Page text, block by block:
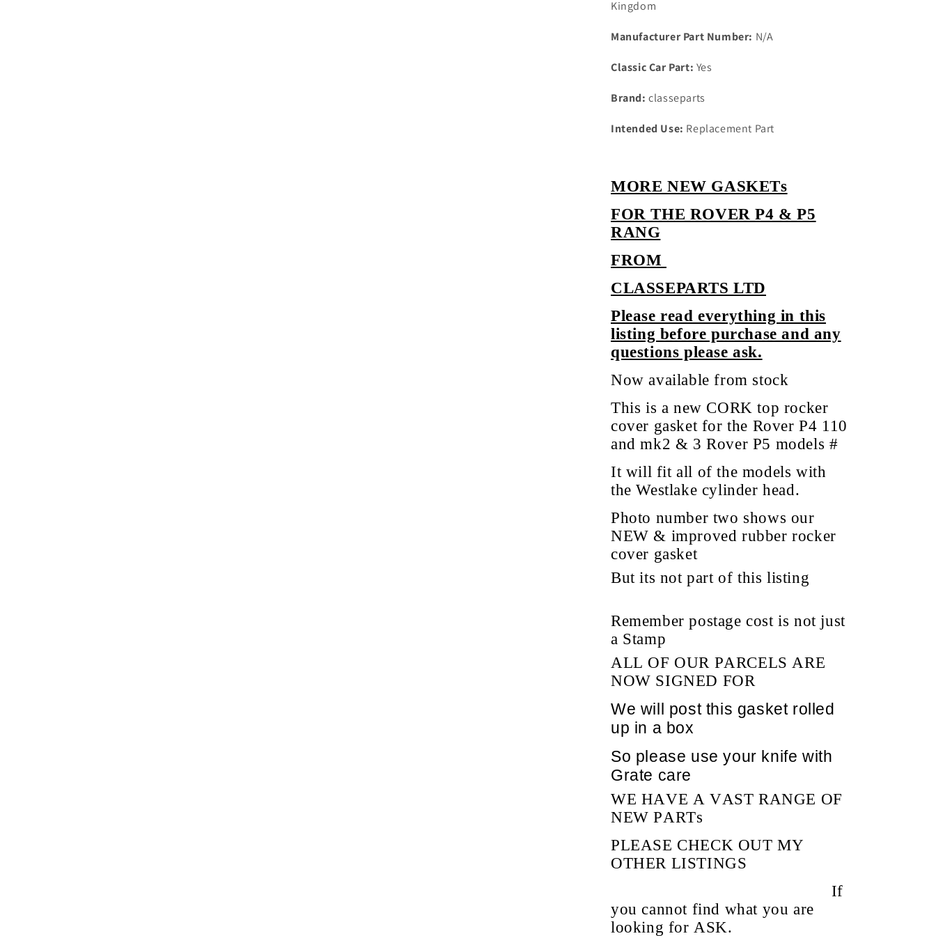
with
head
rover
gasket
head
rover
gasket
Kingdom
Manufacturer Part Number: N/A
Classic Car Part: Yes
Brand: classeparts
Intended Use: Replacement Part
MORE NEW GASKETs
FOR THE ROVER P4 & P5
RANG
FROM
CLASSEPARTS LTD
Please read everything in this
listing before purchase and any
questions please ask.
Now available from stock
This is a new CORK top rocker
cover gasket for the Rover P4 110
and mk2 & 3 Rover P5 models #
It will fit all of the models with
the Westlake cylinder head.
Photo number two shows our
NEW & improved rubber rocker
cover gasket
But its not part of this listing
Remember postage cost is not just
a Stamp
ALL OF OUR PARCELS ARE
NOW SIGNED FOR
We will post this gasket rolled
up in a box
So please use your knife with
Grate care
WE HAVE A VAST RANGE OF
NEW PARTs
PLEASE CHECK OUT MY
OTHER LISTINGS
If
you cannot find what you are
looking for ASK.